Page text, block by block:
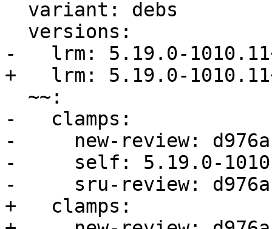
-   lrm: 5.19.0-
+   lrm: 5.19.0-
-   clamps:
-     new-review:
-     self: 5.19.0-
-     sru-review:
+   clamps: